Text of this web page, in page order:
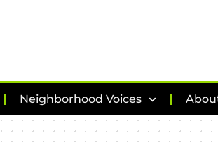
Neighborhood Voices